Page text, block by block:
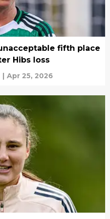
fifth place
Hibs loss
| Apr 25, 2026